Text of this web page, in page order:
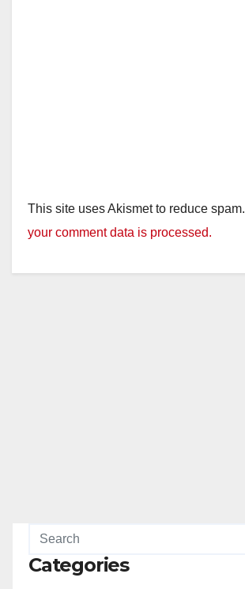
This site uses Akismet to reduce spam.
your comment data is processed.
Categories